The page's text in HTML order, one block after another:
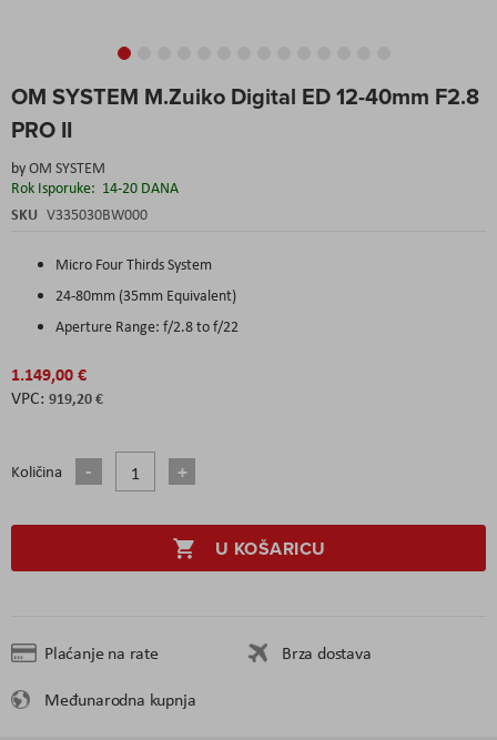
OM SYSTEM M.Zuiko Digital ED 12-40mm F2.8
PRO II
byOM SYSTEM
Rok Isporuke: 14-20 DANA
SKU V335030BW000
Micro Four Thirds System
24-80mm (35mm Equivalent)
Aperture Range: f/2.8 to f/22
1.149,00 €
919,20 €
Količina
U KOŠARICU
Plaćanje na rate
Brza dostava
Međunarodna kupnja
to
beginning
the
images
gallery